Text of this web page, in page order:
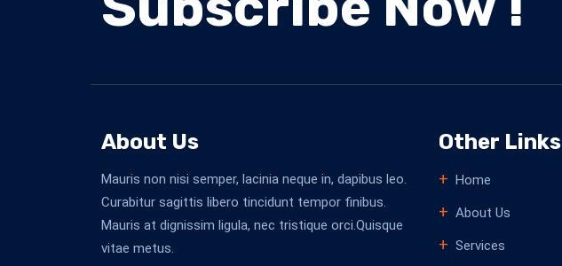
About Us
Mauris non nisi semper, lacinia neque in, dapibus leo.
Curabitur sagittis libero tincidunt tempor finibus.
Mauris at dignissim ligula, nec tristique orci.Quisque
vitae metus.
Other Links
Home
About Us
Services